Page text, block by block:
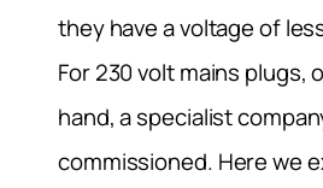
they have a voltage of
For 230 volt mains plugs,
hand, a specialist
commissioned. Here we